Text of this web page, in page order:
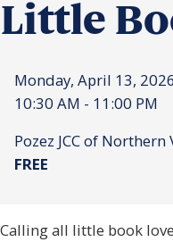
Little
Monday, April 13, 2026
10:30 AM - 11:00 PM
Pozez JCC of
FREE
Calling all little book